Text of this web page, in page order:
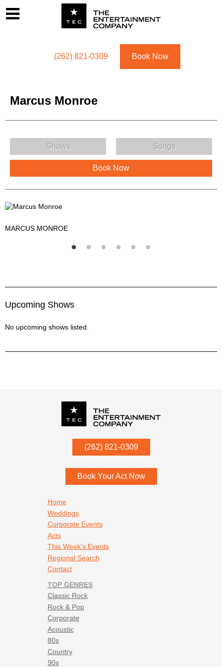
(262) 821-0309 Book Now
Marcus Monroe
Marcus Monroe Menu
Shows Songs
Book Now
MARCUS MONROE
Upcoming Shows
No upcoming shows listed.
(262) 821-0309
53052
Book Your Act Now
Home
Weddings
Corporate Events
Acts
This Week's Events
Regional Search
Contact
TOP GENRES
Classic Rock
Rock & Pop
Corporate
Acoustic
80s
Country
90s